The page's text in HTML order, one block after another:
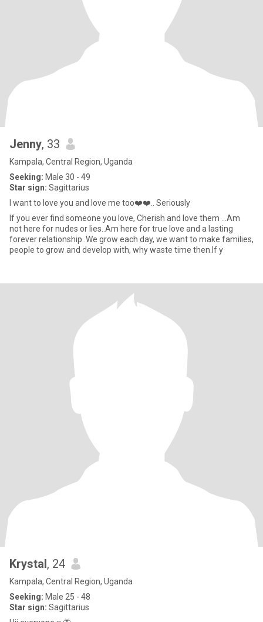
Jenny, 33
Kampala, Central Region, Uganda
Seeking: Male 30 - 49
Star sign: Sagittarius
I want to love you and love me too❤️❤️.. Seriously
If you ever find someone you love, Cherish and love them ...Am
not here for nudes or lies..Am here for true love and a lasting
forever relationship..We grow each day, we want to make families,
people to grow and develop with, why waste time then.If y
Krystal, 24
Kampala, Central Region, Uganda
Seeking: Male 25 - 48
Star sign: Sagittarius